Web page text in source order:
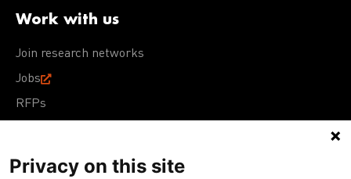
Work with us
Join research networks
Jobs
RFPs
Privacy on this site